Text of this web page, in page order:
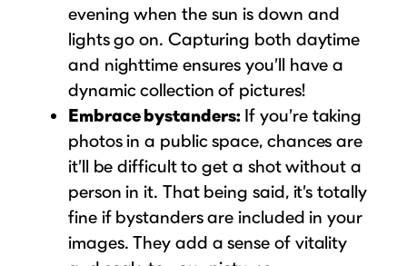
evening when the sun is down and
lights go on. Capturing both daytime
and nighttime ensures you’ll have a
dynamic collection of pictures!
Embrace bystanders:If you’re taking
photos in a public space, chances are
it’ll be difficult to get a shot without a
person in it. That being said, it’s totally
fine if bystanders are included in your
images. They add a sense of vitality